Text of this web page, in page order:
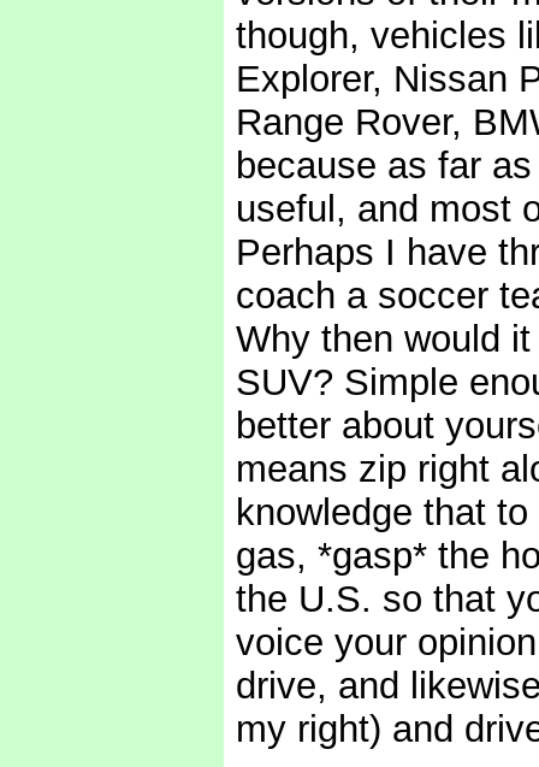
though, vehicles
Explorer, Nissan
Range Rover,
because as far
useful, and most
Perhaps I have
coach a soccer
Why then would
SUV? Simple
better about
means zip right
knowledge that
gas, *gasp* the
the U.S. so that
voice your
drive, and
my right) and